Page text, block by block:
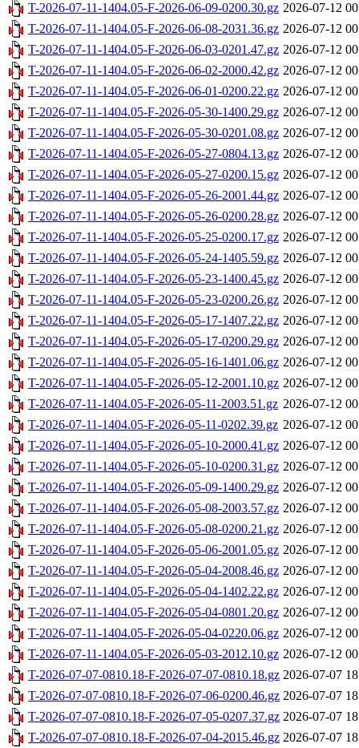
T-2026-07-11-1404.05-F-2026-06-09-0200.30.gz 2026-07-12
T-2026-07-11-1404.05-F-2026-06-08-2031.36.gz 2026-07-12
T-2026-07-11-1404.05-F-2026-06-03-0201.47.gz 2026-07-12
T-2026-07-11-1404.05-F-2026-06-02-2000.42.gz 2026-07-12
T-2026-07-11-1404.05-F-2026-06-01-0200.22.gz 2026-07-12
T-2026-07-11-1404.05-F-2026-05-30-1400.29.gz 2026-07-12
T-2026-07-11-1404.05-F-2026-05-30-0201.08.gz 2026-07-12
T-2026-07-11-1404.05-F-2026-05-27-0804.13.gz 2026-07-12
T-2026-07-11-1404.05-F-2026-05-27-0200.15.gz 2026-07-12
T-2026-07-11-1404.05-F-2026-05-26-2001.44.gz 2026-07-12
T-2026-07-11-1404.05-F-2026-05-26-0200.28.gz 2026-07-12
T-2026-07-11-1404.05-F-2026-05-25-0200.17.gz 2026-07-12
T-2026-07-11-1404.05-F-2026-05-24-1405.59.gz 2026-07-12
T-2026-07-11-1404.05-F-2026-05-23-1400.45.gz 2026-07-12
T-2026-07-11-1404.05-F-2026-05-23-0200.26.gz 2026-07-12
T-2026-07-11-1404.05-F-2026-05-17-1407.22.gz 2026-07-12
T-2026-07-11-1404.05-F-2026-05-17-0200.29.gz 2026-07-12
T-2026-07-11-1404.05-F-2026-05-16-1401.06.gz 2026-07-12
T-2026-07-11-1404.05-F-2026-05-12-2001.10.gz 2026-07-12
T-2026-07-11-1404.05-F-2026-05-11-2003.51.gz 2026-07-12
T-2026-07-11-1404.05-F-2026-05-11-0202.39.gz 2026-07-12
T-2026-07-11-1404.05-F-2026-05-10-2000.41.gz 2026-07-12
T-2026-07-11-1404.05-F-2026-05-10-0200.31.gz 2026-07-12
T-2026-07-11-1404.05-F-2026-05-09-1400.29.gz 2026-07-12
T-2026-07-11-1404.05-F-2026-05-08-2003.57.gz 2026-07-12
T-2026-07-11-1404.05-F-2026-05-08-0200.21.gz 2026-07-12
T-2026-07-11-1404.05-F-2026-05-06-2001.05.gz 2026-07-12
T-2026-07-11-1404.05-F-2026-05-04-2008.46.gz 2026-07-12
T-2026-07-11-1404.05-F-2026-05-04-1402.22.gz 2026-07-12
T-2026-07-11-1404.05-F-2026-05-04-0801.20.gz 2026-07-12
T-2026-07-11-1404.05-F-2026-05-04-0220.06.gz 2026-07-12
T-2026-07-11-1404.05-F-2026-05-03-2012.10.gz 2026-07-12
T-2026-07-07-0810.18-F-2026-07-07-0810.18.gz 2026-07-07
T-2026-07-07-0810.18-F-2026-07-06-0200.46.gz 2026-07-07
T-2026-07-07-0810.18-F-2026-07-05-0207.37.gz 2026-07-07
T-2026-07-07-0810.18-F-2026-07-04-2015.46.gz 2026-07-07